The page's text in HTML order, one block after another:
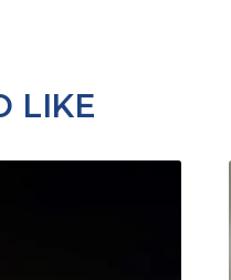
LIKE